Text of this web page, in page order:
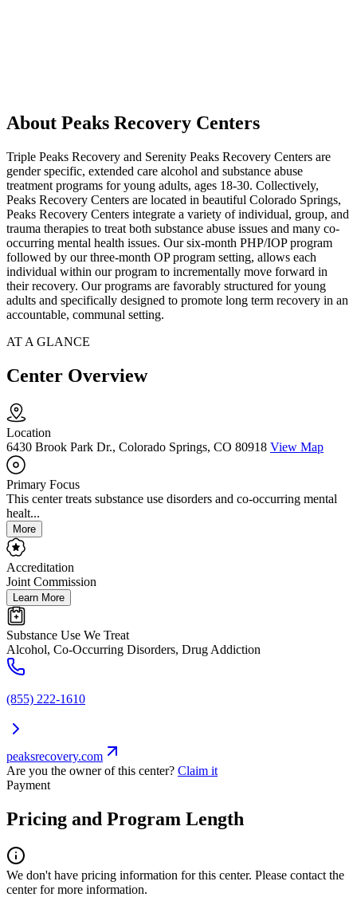
About Peaks Recovery Centers
Triple Peaks Recovery and Serenity Peaks Recovery Centers are
gender specific, extended care alcohol and substance abuse
treatment programs for young adults, ages 18-30. Collectively,
Peaks Recovery Centers are located in beautiful Colorado Springs,
Peaks Recovery Centers integrate a variety of individual, group, and
trauma therapies to treat both substance abuse issues and many co-
occurring mental health issues. Our six-month PHP/IOP program
followed by our three-month OP program setting, allows each
individual within our program to incrementally move forward in
their recovery. Our programs are favorably structured for young
adults and specifically designed to promote long term recovery in an
accountable, communal setting.
AT A GLANCE
Center Overview
Location
6430 Brook Park Dr., Colorado Springs, CO 80918 View Map
Primary Focus
This center treats substance use disorders and co-occurring mental
healt...
More
Accreditation
Joint Commission
Learn More
Substance Use We Treat
Alcohol, Co-Occurring Disorders, Drug Addiction
(855) 222-1610
peaksrecovery.com
Are you the owner of this center? Claim it
Payment
Pricing and Program Length
We don't have pricing information for this center. Please contact the
center for more information.